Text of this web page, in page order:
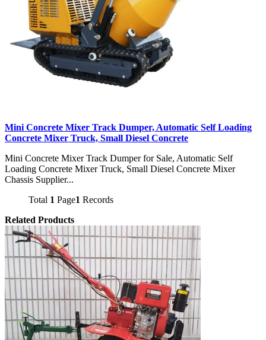
Mini Concrete Mixer Track Dumper, Automatic Self Loading
Concrete Mixer Truck, Small Diesel Concrete
Mini Concrete Mixer Track Dumper for Sale, Automatic Self
Loading Concrete Mixer Truck, Small Diesel Concrete Mixer
Chassis Supplier...
Total 1 Page1 Records
Related Products